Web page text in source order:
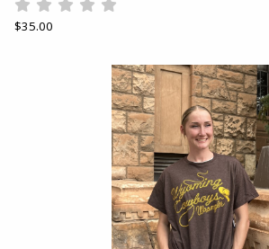
Rate 0.5 out of 5
Rate 1 out of 5
Rate 1.5 out of 5
Rate 2 out of 5
Rate 2.5 out of 5
Rate 3 out of 5
Rate 3.5 out of 5
Rate 4 out of 5
Rate 4.5 out of 5
Our Price:
$35.00
Begin product images. Click on product images